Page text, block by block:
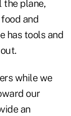
the plane,
and
has tools and
while we
our
an